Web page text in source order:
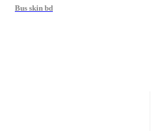
Bus skin bd